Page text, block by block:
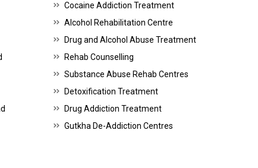
Cocaine Addiction Treatment
Alcohol Rehabilitation Centre
Drug and Alcohol Abuse Treatment
Rehab Counselling
Substance Abuse Rehab Centres
Detoxification Treatment
Drug Addiction Treatment
Gutkha De-Addiction Centres